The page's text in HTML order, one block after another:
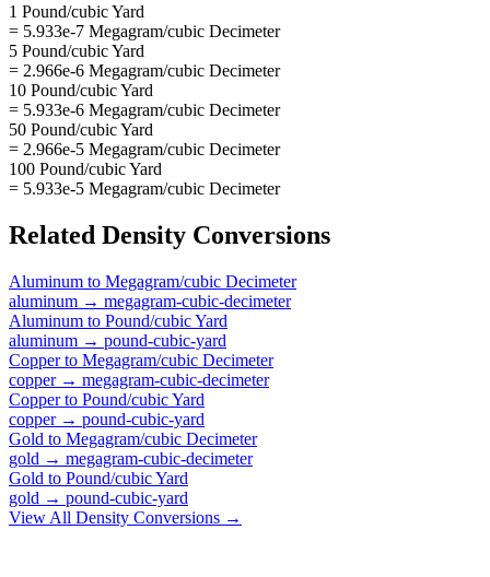
1 Pound/cubic Yard
= 5.933e-7 Megagram/cubic Decimeter
5 Pound/cubic Yard
= 2.966e-6 Megagram/cubic Decimeter
10 Pound/cubic Yard
= 5.933e-6 Megagram/cubic Decimeter
50 Pound/cubic Yard
= 2.966e-5 Megagram/cubic Decimeter
100 Pound/cubic Yard
= 5.933e-5 Megagram/cubic Decimeter
Related Density Conversions
Aluminum to Megagram/cubic Decimeter
aluminum → megagram-cubic-decimeter
Aluminum to Pound/cubic Yard
aluminum → pound-cubic-yard
Copperto Megagram/cubic Decimeter
copper→ megagram-cubic-decimeter
Copperto Pound/cubic Yard
copper→ pound-cubic-yard
Gold to Megagram/cubic Decimeter
gold → megagram-cubic-decimeter
Gold to Pound/cubic Yard
gold → pound-cubic-yard
View All Density Conversions →